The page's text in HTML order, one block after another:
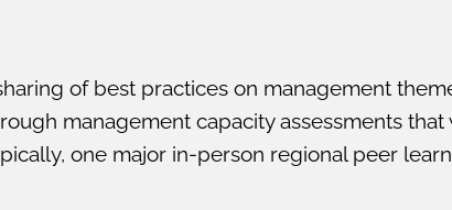
of best practices on management
management capacity assessments that
one major in-person regional peer